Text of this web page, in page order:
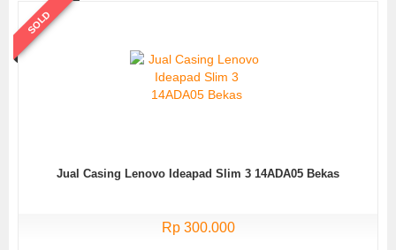
SOLD
Jual Casing Lenovo Ideapad Slim 3 14ADA05 Bekas
Rp 300.000